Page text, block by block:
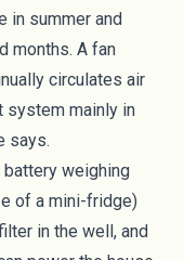
in summer and
months. A fan
circulates air
system mainly in
says.
weighing
of a mini-fridge)
in the well, and